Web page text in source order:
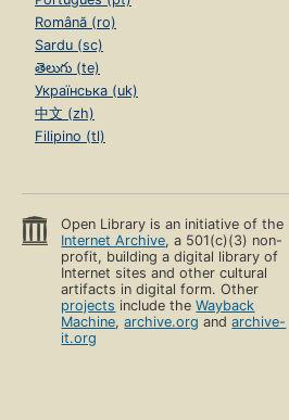
Română (ro)
Sardu (sc)
తెలుగు (te)
Українська (uk)
中文 (zh)
Filipino (tl)
Open Library is an initiative of the
Internet Archive, a 501(c)(3) non-
profit, building a digital library of
Internet sites and other cultural
artifacts in digital form. Other
projects include theWayback
Machine,archive.org andarchive-
it.org